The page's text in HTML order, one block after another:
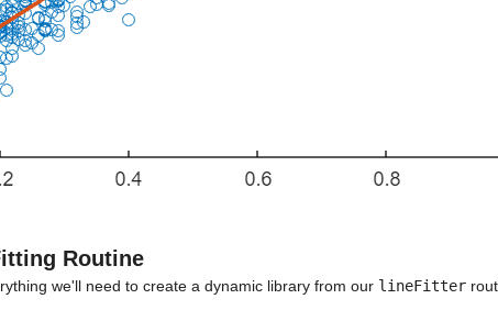
Routine
we'll need to create a dynamic library from our lineFitter